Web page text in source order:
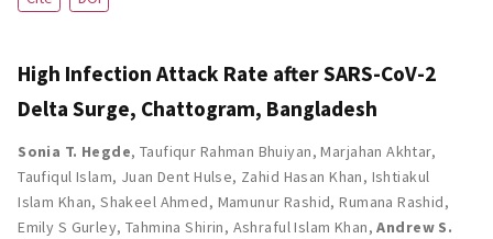
High Infection Attack Rate after SARS-CoV-2
Delta Surge, Chattogram, Bangladesh
Sonia T. Hegde, Taufiqur Rahman Bhuiyan,Marjahan Akhtar,
Taufiqul Islam, Juan Dent Hulse, Zahid Hasan Khan, Ishtiakul
Islam Khan,Shakeel Ahmed, Mamunur Rashid,Rumana Rashid,
Emily S Gurley, Tahmina Shirin, Ashraful Islam Khan,Andrew S.